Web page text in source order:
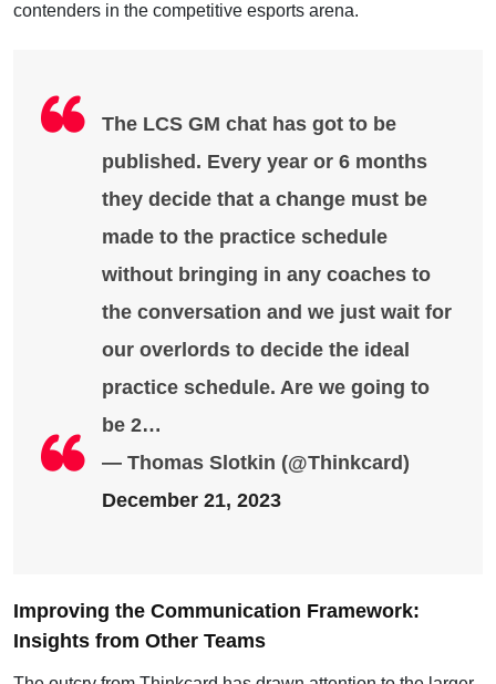
contenders in the competitive esports arena.
The LCS GM chat has got to be
published. Every year or 6 months
they decide that a change must be
made to the practice schedule
without bringing in any coaches to
the conversation and we just wait for
our overlords to decide the ideal
practice schedule. Are we going to
be 2…
— Thomas Slotkin (@Thinkcard)
December 21, 2023
Improving the Communication Framework:
Insights from Other Teams